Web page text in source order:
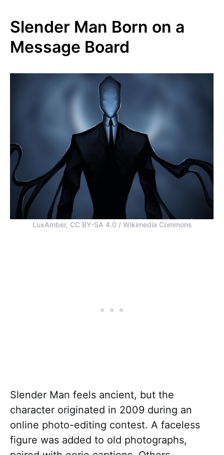
Slender Man Born on a
Message Board
LuxAmber, CC BY-SA 4.0 / Wikimedia Commons
Slender Man feels ancient, but the
character originated in 2009 during an
online photo-editing contest. A faceless
figure was added to old photographs,